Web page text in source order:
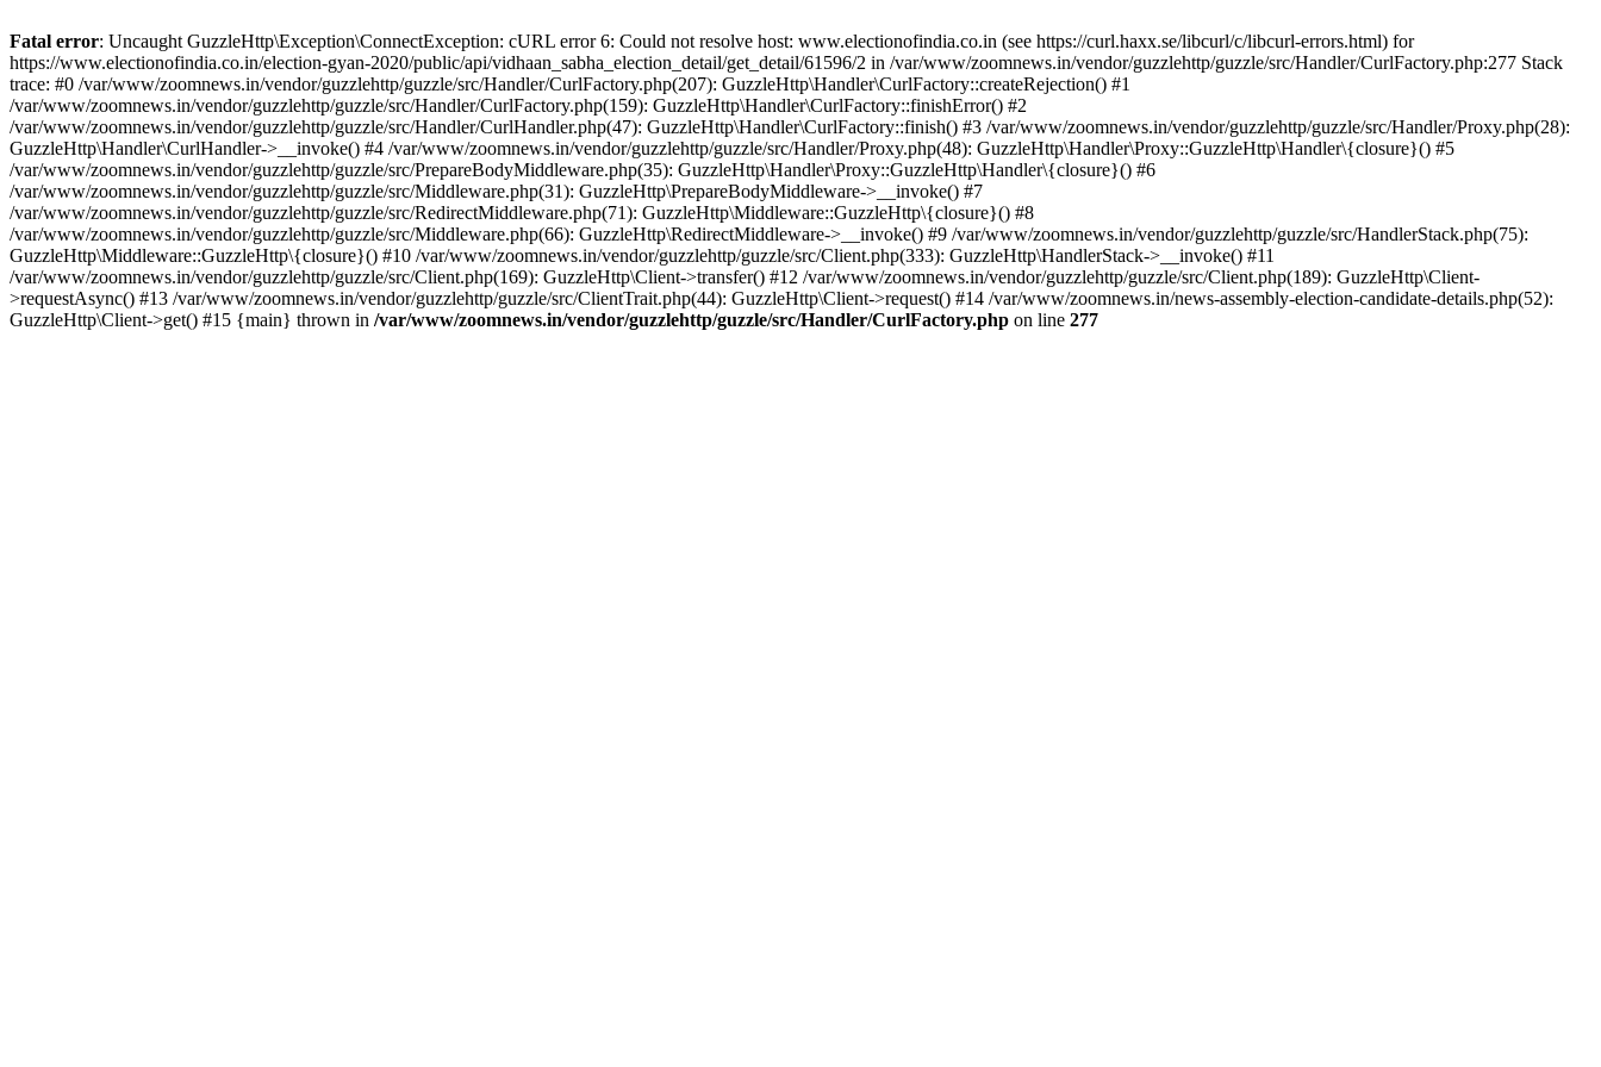
Fatal error: Uncaught GuzzleHttp\Exception\ConnectException: cURL error 6: Could not resolve host: www.electionofindia.co.in (see https://curl.haxx.se/libcurl/c/libcurl-errors.html) for
https://www.electionofindia.co.in/election-gyan-2020/public/api/vidhaan_sabha_election_detail/get_detail/61596/2 in /var/www/zoomnews.in/vendor/guzzlehttp/guzzle/src/Handler/CurlFactory.php:277 Stack
trace: #0 /var/www/zoomnews.in/vendor/guzzlehttp/guzzle/src/Handler/CurlFactory.php(207): GuzzleHttp\Handler\CurlFactory::createRejection() #1
/var/www/zoomnews.in/vendor/guzzlehttp/guzzle/src/Handler/CurlFactory.php(159): GuzzleHttp\Handler\CurlFactory::finishError() #2
/var/www/zoomnews.in/vendor/guzzlehttp/guzzle/src/Handler/CurlHandler.php(47): GuzzleHttp\Handler\CurlFactory::finish() #3 /var/www/zoomnews.in/vendor/guzzlehttp/guzzle/src/Handler/Proxy.php(28):
GuzzleHttp\Handler\CurlHandler->__invoke() #4 /var/www/zoomnews.in/vendor/guzzlehttp/guzzle/src/Handler/Proxy.php(48): GuzzleHttp\Handler\Proxy::GuzzleHttp\Handler\{closure}() #5
/var/www/zoomnews.in/vendor/guzzlehttp/guzzle/src/PrepareBodyMiddleware.php(35): GuzzleHttp\Handler\Proxy::GuzzleHttp\Handler\{closure}() #6
/var/www/zoomnews.in/vendor/guzzlehttp/guzzle/src/Middleware.php(31): GuzzleHttp\PrepareBodyMiddleware->__invoke() #7
/var/www/zoomnews.in/vendor/guzzlehttp/guzzle/src/RedirectMiddleware.php(71): GuzzleHttp\Middleware::GuzzleHttp\{closure}() #8
/var/www/zoomnews.in/vendor/guzzlehttp/guzzle/src/Middleware.php(66): GuzzleHttp\RedirectMiddleware->__invoke() #9 /var/www/zoomnews.in/vendor/guzzlehttp/guzzle/src/HandlerStack.php(75):
GuzzleHttp\Middleware::GuzzleHttp\{closure}() #10 /var/www/zoomnews.in/vendor/guzzlehttp/guzzle/src/Client.php(333): GuzzleHttp\HandlerStack->__invoke() #11
/var/www/zoomnews.in/vendor/guzzlehttp/guzzle/src/Client.php(169): GuzzleHttp\Client->transfer() #12 /var/www/zoomnews.in/vendor/guzzlehttp/guzzle/src/Client.php(189): GuzzleHttp\Client-
>requestAsync() #13 /var/www/zoomnews.in/vendor/guzzlehttp/guzzle/src/ClientTrait.php(44): GuzzleHttp\Client->request() #14 /var/www/zoomnews.in/news-assembly-election-candidate-details.php(52):
GuzzleHttp\Client->get() #15 {main} thrown in /var/www/zoomnews.in/vendor/guzzlehttp/guzzle/src/Handler/CurlFactory.php on line 277